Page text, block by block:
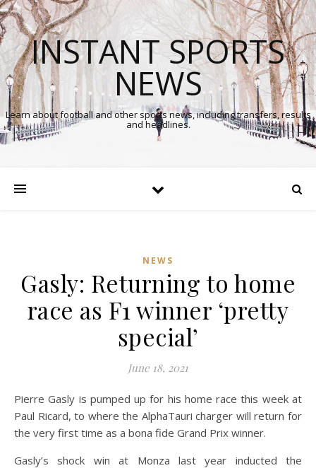
INSTANT SPORTS
NEWS
Learn about football and other sports news, including transfers, results
and headlines.
NEWS
Gasly: Returning to home
race as F1 winner ‘pretty
special’
June 18, 2021
Pierre Gasly is pumped up for his home race this week at
Paul Ricard, to where the AlphaTauri charger will return for
the very first time as a bona fide Grand Prix winner.
Gasly’s shock win at Monza last year inducted the